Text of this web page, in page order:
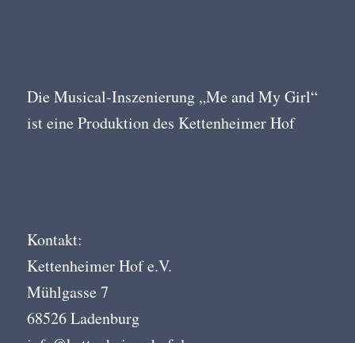
Die Musical-Inszenierung „Me and My Girl“
ist eine Produktion des Kettenheimer Hof
Kontakt:
Kettenheimer Hof e.V.
Mühlgasse 7
68526 Ladenburg